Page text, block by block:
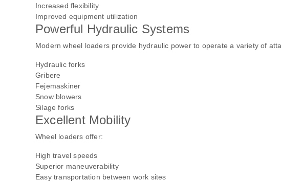
Increased flexibility
Improved equipment utilization
Powerful Hydraulic Systems
Modern wheel loaders provide hydraulic power to operate a variety of
Hydraulic forks
Gribere
Fejemaskiner
Snow blowers
Silage forks
Excellent Mobility
Wheel loaders offer:
High travel speeds
Superior maneuverability
Easy transportation between work sites